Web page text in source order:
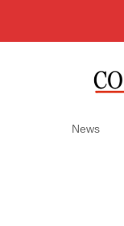
News